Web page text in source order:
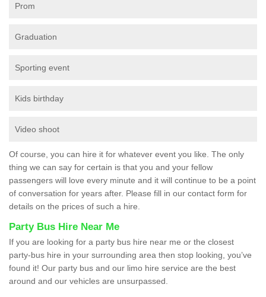
Prom
Graduation
Sporting event
Kids birthday
Video shoot
Of course, you can hire it for whatever event you like. The only
thing we can say for certain is that you and your fellow
passengers will love every minute and it will continue to be a point
of conversation for years after. Please fill in our contact form for
details on the prices of such a hire.
Party Bus Hire Near Me
If you are looking for a party bus hire near me or the closest
party-bus hire in your surrounding area then stop looking, you’ve
found it! Our party bus and our limo hire service are the best
around and our vehicles are unsurpassed.